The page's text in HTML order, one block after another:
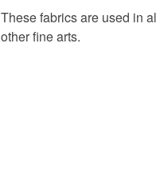
These fabrics are used in
other fine arts.